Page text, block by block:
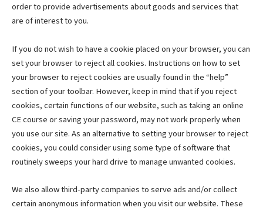
order to provide advertisements about goods and services that
are of interest to you.
If you do not wish to have a cookie placed on your browser, you can
set your browser to reject all cookies. Instructions on how to set
your browser to reject cookies are usually found in the “help”
section of your toolbar. However, keep in mind that if you reject
cookies, certain functions of our website, such as taking an online
CE course or saving your password, may not work properly when
you use our site. As an alternative to setting your browser to reject
cookies, you could consider using some type of software that
routinely sweeps your hard drive to manage unwanted cookies.
We also allow third-party companies to serve ads and/or collect
certain anonymous information when you visit our website. These